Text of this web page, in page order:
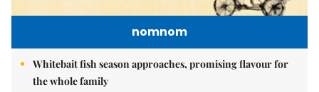
nomnom
Whitebait fish season approaches, promising flavour for
the whole family